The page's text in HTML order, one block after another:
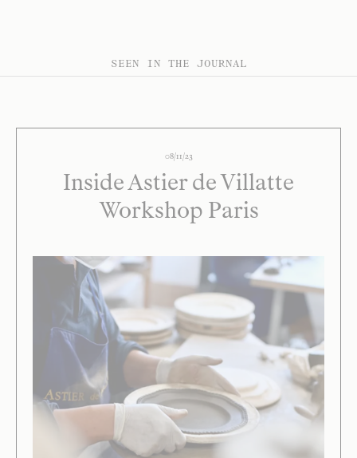
SEEN IN THE JOURNAL
08/11/23
Inside Astier de Villatte
Workshop Paris